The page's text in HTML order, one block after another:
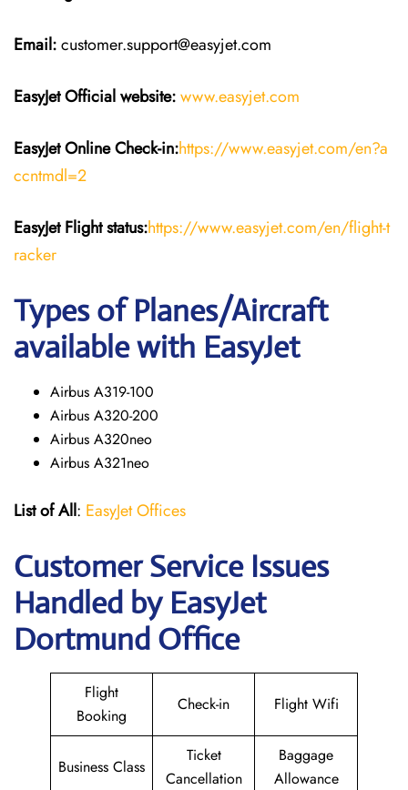
Email:customer.support@easyjet.com
EasyJetOfficial website:www.easyjet.com
EasyJetOnline Check-in:https://www.easyjet.com/en?a
ccntmdl=2
EasyJet Flightstatus:https://www.easyjet.com/en/flight-t
racker
Types of Planes/Aircraft
available with EasyJet
Airbus A319-100
Airbus A320-200
Airbus A320neo
Airbus A321neo
List of All: EasyJet Offices
Customer Service Issues
Handled by EasyJet
Dortmund Office
Flight
Booking
Check-in Flight Wifi
Business Class
Ticket
Cancellation
Baggage
Allowance